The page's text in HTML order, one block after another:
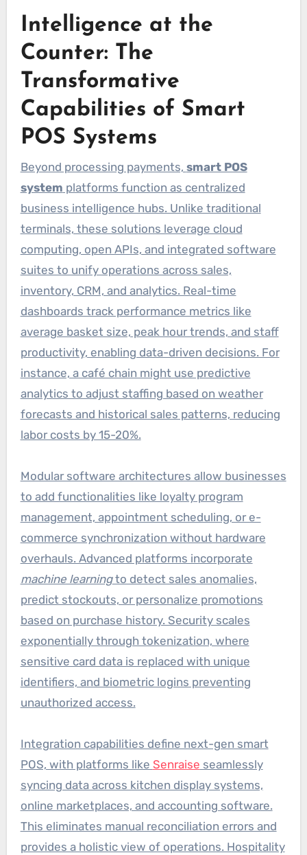
Intelligence at the
Counter: The
Transformative
Capabilities of Smart
POS Systems
Beyond processing payments, smart POS
system platforms function as centralized
business intelligence hubs. Unlike traditional
terminals, these solutions leverage cloud
computing, open APIs, and integrated software
suites to unify operations across sales,
inventory, CRM, and analytics. Real-time
dashboards track performance metrics like
average basket size, peak hour trends, and staff
productivity, enabling data-driven decisions. For
instance, a café chain might use predictive
analytics to adjust staffing based on weather
forecasts and historical sales patterns, reducing
labor costs by 15-20%.
Modular software architectures allow businesses
to add functionalities like loyalty program
management, appointment scheduling, or e-
commerce synchronization without hardware
overhauls. Advanced platforms incorporate
machine learningto detect sales anomalies,
predict stockouts, or personalize promotions
based on purchase history. Security scales
exponentially through tokenization, where
sensitive card data is replaced with unique
identifiers, and biometric logins preventing
unauthorized access.
Integration capabilities define next-gen smart
POS, with platforms like Senraise seamlessly
syncing data across kitchen display systems,
online marketplaces, and accounting software.
This eliminates manual reconciliation errors and
provides a holistic view of operations. Hospitality